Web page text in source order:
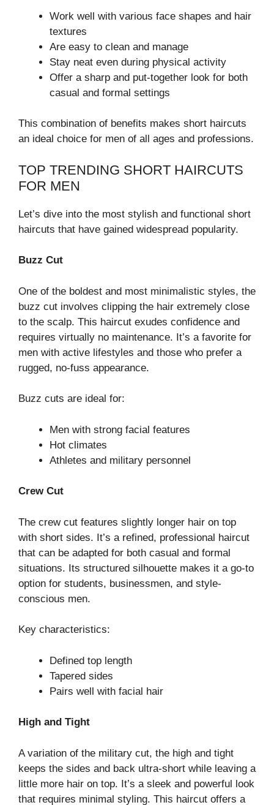
Work well with various face shapes and hair
textures
Are easy to clean and manage
Stay neat even during physical activity
Offer a sharp and put-together look for both
casual and formal settings
This combination of benefits makes short haircuts
an ideal choice for men of all ages and professions.
TOP TRENDING SHORT HAIRCUTS
FOR MEN
Let’s dive into the most stylish and functional short
haircuts that have gained widespread popularity.
Buzz Cut
One of the boldest and most minimalistic styles, the
buzz cut involves clipping the hair extremely close
to the scalp. This haircut exudes confidence and
requires virtually no maintenance. It’s a favorite for
men with active lifestyles and those who prefer a
rugged, no-fuss appearance.
Buzz cuts are ideal for:
Men with strong facial features
Hot climates
Athletes and military personnel
Crew Cut
The crew cut features slightly longer hair on top
with short sides. It’s a refined, professional haircut
that can be adapted for both casual and formal
situations. Its structured silhouette makes it a go-to
option for students, businessmen, and style-
conscious men.
Key characteristics:
Defined top length
Tapered sides
Pairs well with facial hair
High and Tight
A variation of the military cut, the high and tight
keeps the sides and back ultra-short while leaving a
little more hair on top. It’s a sleek and powerful look
that requires minimal styling. This haircut offers a